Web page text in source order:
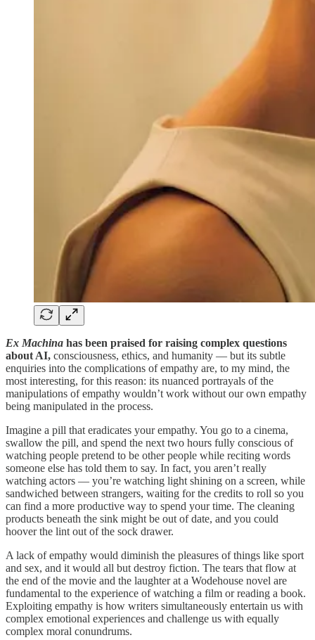
Ex Machina has been praised for raising complex questions
about AI, consciousness, ethics, and humanity — but its subtle
enquiries into the complications of empathy are, to my mind, the
most interesting, for this reason: its nuanced portrayals of the
manipulations of empathy wouldn’t work without our own empathy
being manipulated in the process.
Imagine a pill that eradicates your empathy. You go to a cinema,
swallow the pill, and spend the next two hours fully conscious of
watching people pretend to be other people while reciting words
someone else has told them to say. In fact, you aren’t really
watching actors — you’re watching light shining on a screen, while
sandwiched between strangers, waiting for the credits to roll so you
can find a more productive way to spend your time. The cleaning
products beneath the sink might be out of date, and you could
hoover the lint out of the sock drawer.
A lack of empathy would diminish the pleasures of things like sport
and sex, and it would all but destroy fiction. The tears that flow at
the end of the movie and the laughter at a Wodehouse novel are
fundamental to the experience of watching a film or reading a book.
Exploiting empathy is how writers simultaneously entertain us with
complex emotional experiences and challenge us with equally
complex moral conundrums.